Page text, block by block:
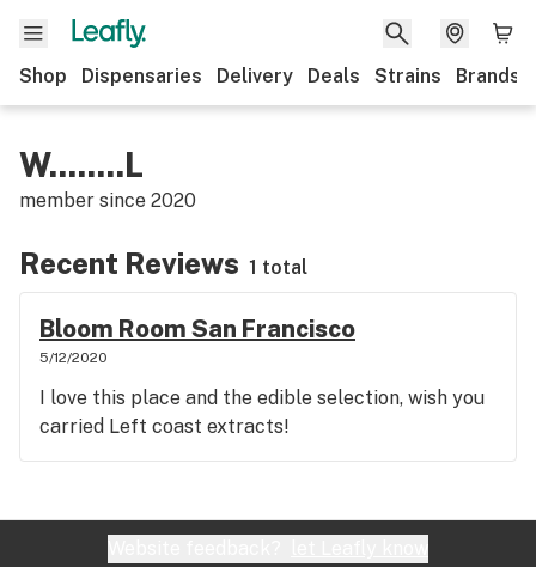
Shop Dispensaries Delivery Deals Strains Brands
W........L
member since 2020
Recent Reviews 1 total
Bloom Room San Francisco
5/12/2020
I love this place and the edible selection, wish you
carried Left coast extracts!